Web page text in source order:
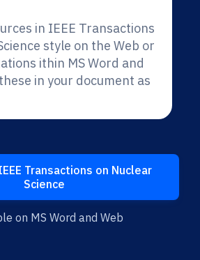
in IEEE Transactions
style on the Web or
ithin MS Word and
in your document as
Transactions on Nuclear
Science
on MS Word and Web